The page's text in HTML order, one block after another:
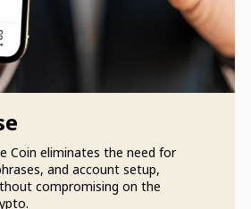
Coin eliminates the need for
and account setup,
compromising on the